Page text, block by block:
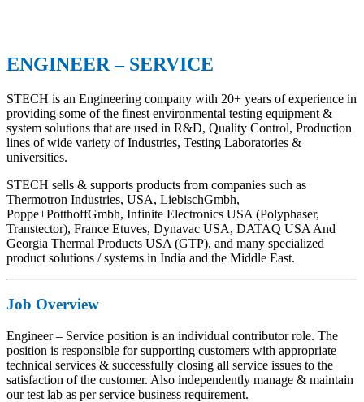
ENGINEER – SERVICE
STECH is an Engineering company with 20+ years of experience in
providing some of the finest environmental testing equipment &
system solutions that are used in R&D, Quality Control, Production
lines of wide variety of Industries, Testing Laboratories &
universities.
STECH sells & supports products from companies such as
Thermotron Industries, USA, LiebischGmbh,
Poppe+PotthoffGmbh, Infinite Electronics USA (Polyphaser,
Transtector), France Etuves, Dynavac USA, DATAQ USA And
Georgia Thermal Products USA (GTP), and many specialized
product solutions / systems in India and the Middle East.
Job Overview
Engineer – Service position is an individual contributor role. The
position is responsible for supporting customers with appropriate
technical services & successfully closing all service issues to the
satisfaction of the customer. Also independently manage & maintain
our test lab as per service business requirement.